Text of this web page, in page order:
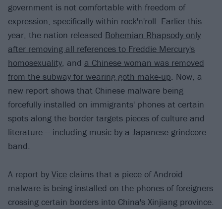
government is not comfortable with freedom of
expression, specifically within rock'n'roll. Earlier this
year, the nation released Bohemian Rhapsody only
after removing all references to Freddie Mercury's
homosexuality, and a Chinese woman was removed
from the subway for wearing goth make-up. Now, a
new report shows that Chinese malware being
forcefully installed on immigrants' phones at certain
spots along the border targets pieces of culture and
literature -- including music by a Japanese grindcore
band.
A report by Vice claims that a piece of Android
malware is being installed on the phones of foreigners
crossing certain borders into China's Xinjiang province.